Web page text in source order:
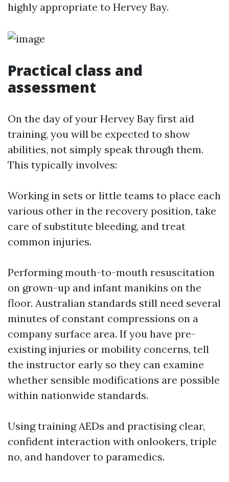
highly appropriate to Hervey Bay.
Practical class and
assessment
On the day of your Hervey Bay first aid
training, you will be expected to show
abilities, not simply speak through them.
This typically involves:
Working in sets or little teams to place each
various other in the recovery position, take
care of substitute bleeding, and treat
common injuries.
Performing mouth-to-mouth resuscitation
on grown-up and infant manikins on the
floor. Australian standards still need several
minutes of constant compressions on a
company surface area. If you have pre-
existing injuries or mobility concerns, tell
the instructor early so they can examine
whether sensible modifications are possible
within nationwide standards.
Using training AEDs and practising clear,
confident interaction with onlookers, triple
no, and handover to paramedics.